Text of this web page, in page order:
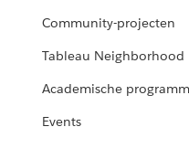
Community-projecten
Tableau Neighborhood
Academische
Events